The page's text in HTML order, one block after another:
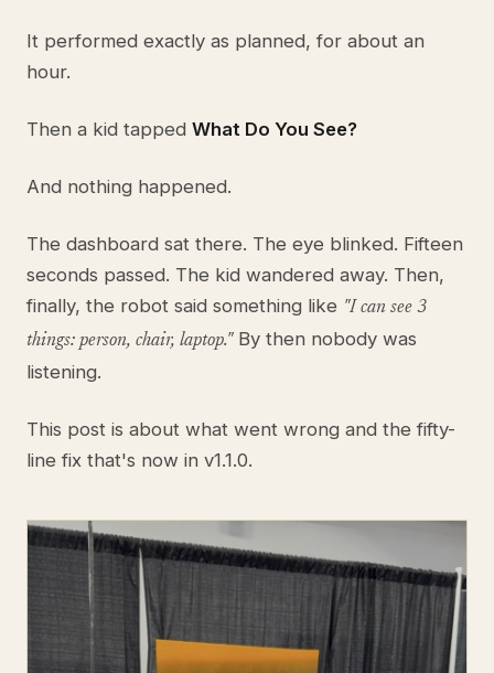
It performed exactly as planned, for about an
hour.
Then a kid tapped What Do You See?
And nothing happened.
The dashboard sat there. The eye blinked. Fifteen
seconds passed. The kid wandered away. Then,
finally, the robot said something like "I can see 3
things: person, chair, laptop."By then nobody was
listening.
This post is about what went wrong and the fifty-
line fix that's now in v1.1.0.